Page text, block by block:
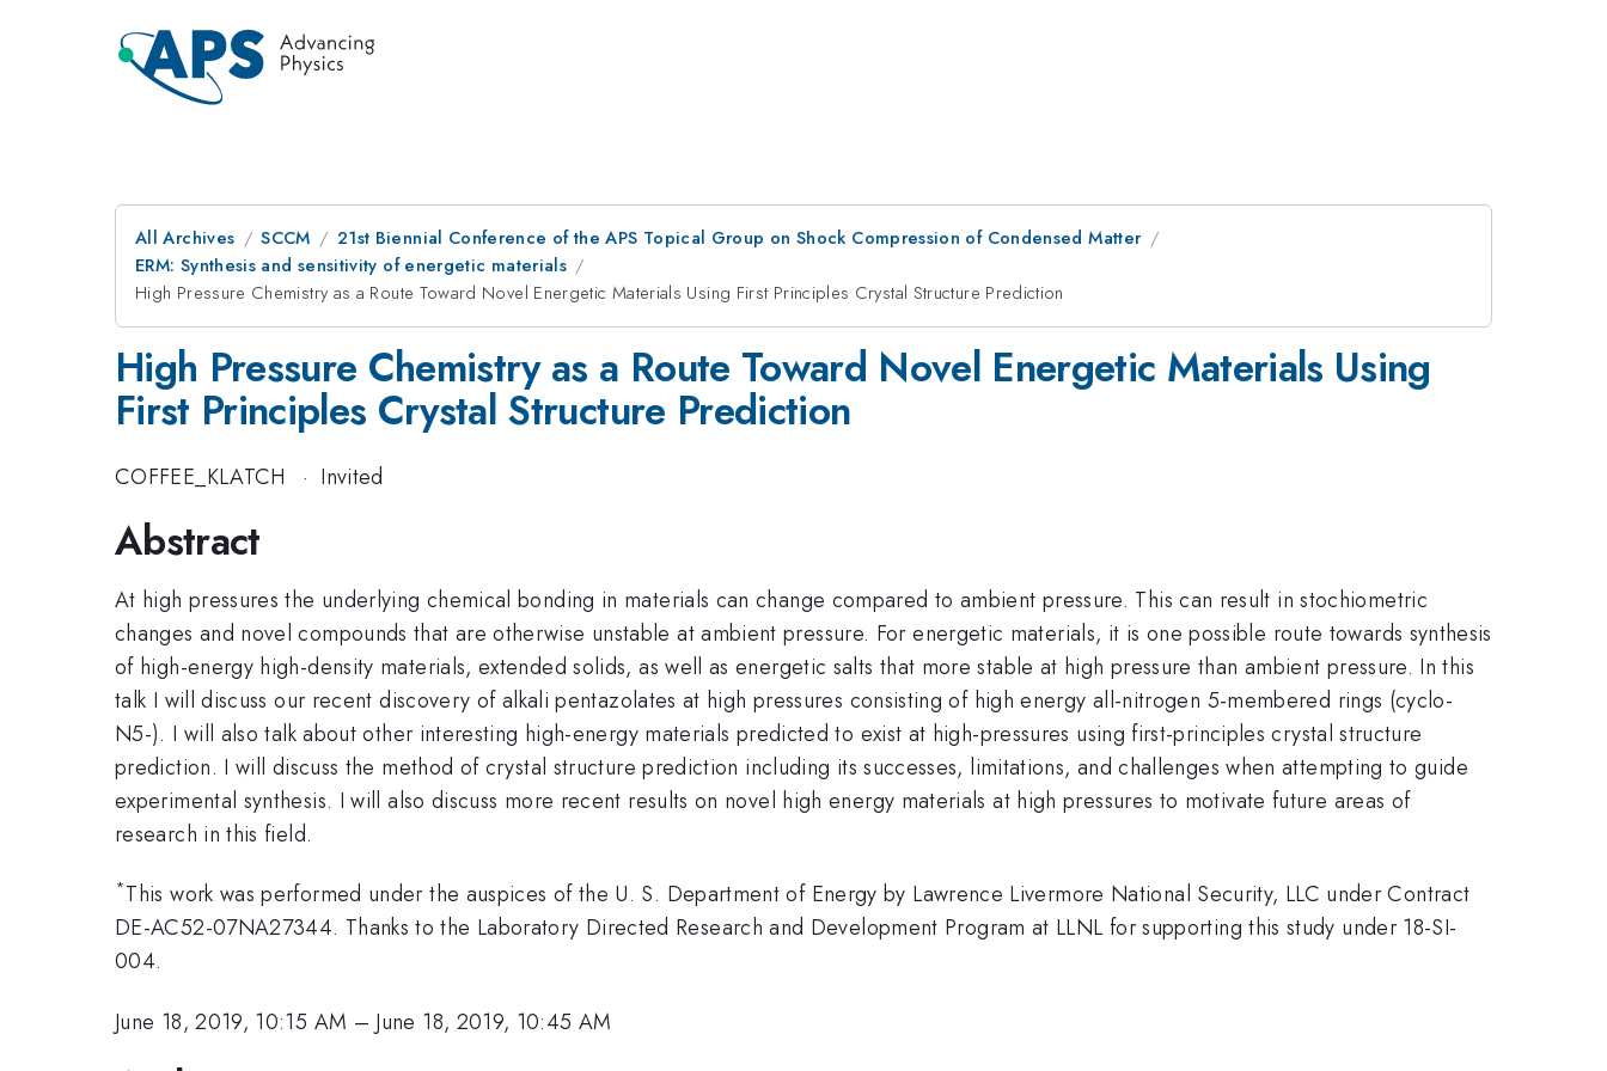
All Archives SCCM
21st Biennial Conference of the APS Topical Group on Shock Compression of Condensed Matter
ERM: Synthesis and sensitivity of energetic materials
High Pressure Chemistry as a Route Toward Novel Energetic Materials Using First Principles Crystal Structure Prediction
High Pressure Chemistry as a Route Toward Novel Energetic Materials Using
First Principles Crystal Structure Prediction
COFFEE_KLATCH · Invited
Abstract
At high pressures the underlying chemical bonding in materials can change compared to ambient pressure. This can result in stochiometric
changes and novel compounds that are otherwise unstable at ambient pressure. For energetic materials, it is one possible route towards synthesis
of high-energy high-density materials, extended solids, as well as energetic salts that more stable at high pressure than ambient pressure. In this
talk I will discuss our recent discovery of alkali pentazolates at high pressures consisting of high energy all-nitrogen 5-membered rings (cyclo-
N5-). I will also talk about other interesting high-energy materials predicted to exist at high-pressures using first-principles crystal structure
prediction. I will discuss the method of crystal structure prediction including its successes, limitations, and challenges when attempting to guide
experimental synthesis. I will also discuss more recent results on novel high energy materials at high pressures to motivate future areas of
research in this field.
*This work was performed under the auspices of the U. S. Department of Energy by Lawrence Livermore National Security, LLC under Contract
DE-AC52-07NA27344. Thanks to the Laboratory Directed Research and Development Program at LLNL for supporting this study under 18-SI-
004.
June 18, 2019, 10:15 AM – June 18, 2019, 10:45 AM